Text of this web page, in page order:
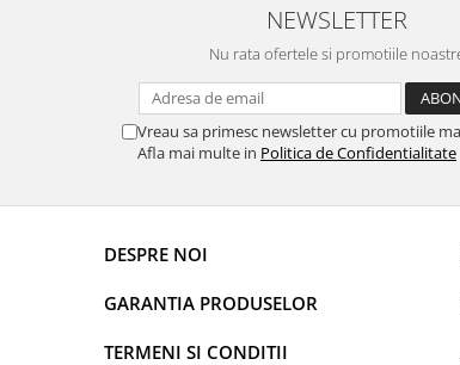
Rame adaptoare Iveco
Rame adaptoare Smart
Rame adaptoare Land Rover
Rame adaptoare Ssangyong
Camere marșarier auto
NEWSLETTER
Nu rata ofertele si promotiile
Vreau sa primesc newsletter cu promotiile
Afla mai multe in Politica de Confidentialitate
DESPRE NOI
GARANTIA PRODUSELOR
TERMENI SI CONDITII